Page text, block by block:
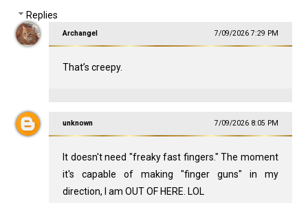
Replies
Archangel 7/09/2026 7:29 PM
That’s creepy.
unknown 7/09/2026 8:05 PM
It doesn't need "freaky fast fingers." The moment
it's capable of making "finger guns" in my
direction, I am OUT OF HERE. LOL